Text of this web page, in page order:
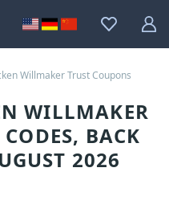
Willmaker Trust Coupons
WILLMAKER
BACK
2026